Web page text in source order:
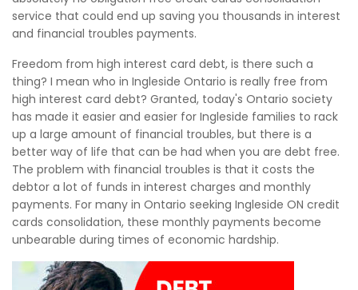
service that could end up saving you thousands in interest
and financial troubles payments.
Freedom from high interest card debt, is there such a
thing? I mean who in Ingleside Ontario is really free from
high interest card debt? Granted, today's Ontario society
has made it easier and easier for Ingleside families to rack
up a large amount of financial troubles, but there is a
better way of life that can be had when you are debt free.
The problem with financial troubles is that it costs the
debtor a lot of funds in interest charges and monthly
payments. For many in Ontario seeking Ingleside ON credit
cards consolidation, these monthly payments become
unbearable during times of economic hardship.